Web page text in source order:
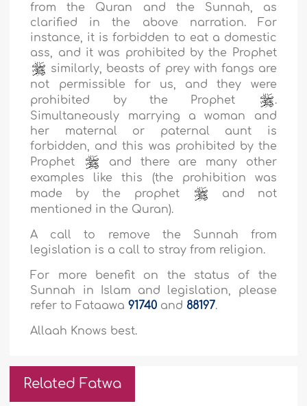
from the Quran and the Sunnah, as
clarified in the above narration. For
instance, it is forbidden to eat a domestic
ass, and it was prohibited by the Prophet
similarly, beasts of prey with fangs are
not permissible for us, and they were
prohibited by the Prophet
.
Simultaneously marrying a woman and
her maternal or paternal aunt is
forbidden, and this was prohibited by the
Prophet
and there are many other
examples like this (the prohibition was
made by the prophet
and not
mentioned in the Quran).
A call to remove the Sunnah from
legislation is a call to stray from religion.
For more benefit on the status of the
Sunnah in Islam and legislation, please
refer to Fataawa91740 and 88197.
Allaah Knows best.
Related Fatwa